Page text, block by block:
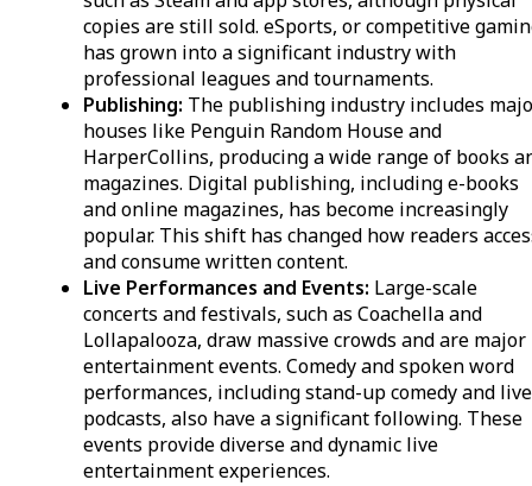
copies are still sold. eSports, or competitive
has grown into a significant industry with
professional leagues and tournaments.
Publishing: The publishing industry includes
houses like Penguin Random House and
HarperCollins, producing a wide range of books
magazines. Digital publishing, including e-books
and online magazines, has become increasingly
popular. This shift has changed how readers
and consume written content.
Live Performances and Events: Large-scale
concerts and festivals, such as Coachella and
Lollapalooza, draw massive crowds and are major
entertainment events. Comedy and spoken word
performances, including stand-up comedy and live
podcasts, also have a significant following. These
events provide diverse and dynamic live
entertainment experiences.